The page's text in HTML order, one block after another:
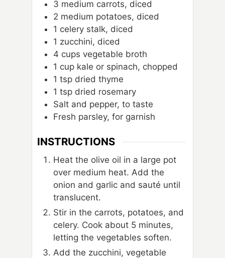
3 medium carrots, diced
2 medium potatoes, diced
1 celery stalk, diced
1 zucchini, diced
4 cups vegetable broth
1 cup kale or spinach, chopped
1 tsp dried thyme
1 tsp dried rosemary
Salt and pepper, to taste
Fresh parsley, for garnish
INSTRUCTIONS
Heat the olive oil in a large pot
over medium heat. Add the
onion and garlic and sauté until
translucent.
Stir in the carrots, potatoes, and
celery. Cook about 5 minutes,
letting the vegetables soften.
Add the zucchini, vegetable